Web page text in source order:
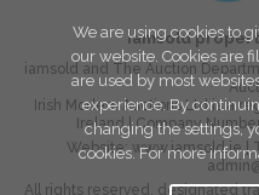
We are using cookies to
our website. Cookies are
are used by most
experience. By
changing the settings,
cookies. For more
iamsold
iamsold and The Auction
Irish Modern Auctions Ltd is a
Ireland | Company
Website:www.iamsold.ie|
All rights reserved, designated